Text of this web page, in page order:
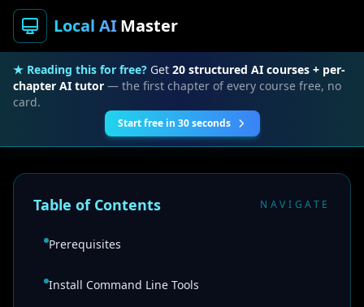
Local AIMaster
★ Reading this for free? Get 20 structured AI courses + per-
chapter AI tutor — the first chapter of every course free, no
card.
Start free in 30 seconds
Table of Contents NAVIGATE
Prerequisites
Install Command Line Tools